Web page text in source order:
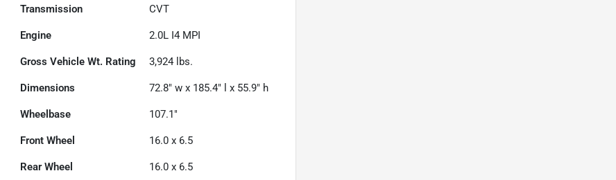
Transmission CVT
Engine 2.0L I4 MPI
Gross Vehicle Wt. Rating 3,924 lbs.
Dimensions 72.8" w x 185.4" l x 55.9" h
Wheelbase 107.1"
Front Wheel 16.0 x 6.5
Rear Wheel 16.0 x 6.5